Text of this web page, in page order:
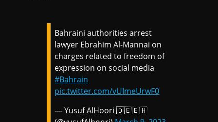
Bahraini authorities arrest
lawyer Ebrahim Al-Mannai on
charges related to freedom of
expression on social media
#Bahrain
pic.twitter.com/vUImeUrwF0
— Yusuf AlHoori 🇩🇪🇧🇭